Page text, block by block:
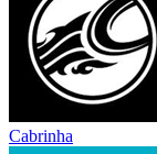
Cabrinha